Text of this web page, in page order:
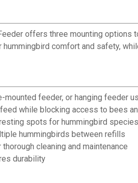
offers three mounting
comfort and safety,
feeder, or hanging feeder
while blocking access to bees
spots for hummingbird species
hummingbirds between refills
cleaning and maintenance
durability